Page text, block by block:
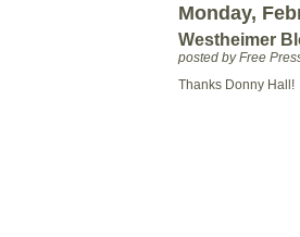
Monday,
Westheimer
posted by Free
Thanks Donny Hall!